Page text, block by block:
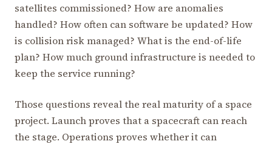
satellites commissioned? How are anomalies
handled? How often can software be updated? How
is collision risk managed? What is the end-of-life
plan? How much ground infrastructure is needed to
keep the service running?
Those questions reveal the real maturity of a space
project. Launch proves that a spacecraft can reach
the stage. Operations proves whether it can